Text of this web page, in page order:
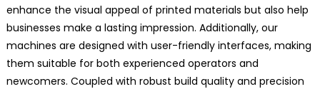
enhance the visual appeal of printed materials but also help
businesses make a lasting impression. Additionally, our
machines are designed with user-friendly interfaces, making
them suitable for both experienced operators and
newcomers. Coupled with robust build quality and precision